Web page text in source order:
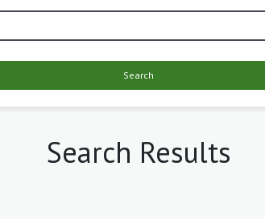
Search
Search Results